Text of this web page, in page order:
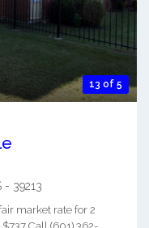
13 of 5
- 39213
market rate for 2